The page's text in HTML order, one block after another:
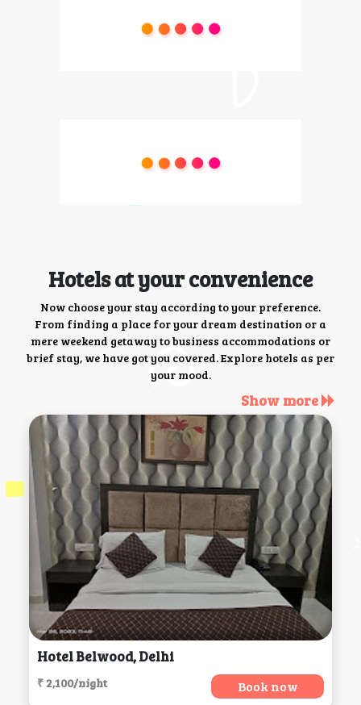
Hotels at your convenience
Now choose your stay according to your preference.
From finding a place for your dream destination or a
mere weekend getaway to business accommodations or
brief stay, we have got you covered. Explore hotels as per
your mood.
Show more
Hotel Belwood, Delhi
₹ 2,100/night Book now